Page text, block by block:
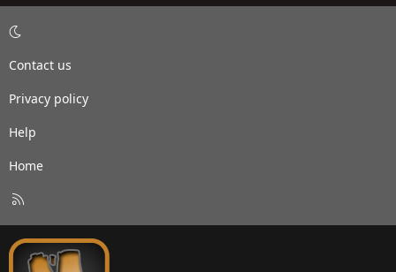
Contact us
Privacy policy
Help
Home
S